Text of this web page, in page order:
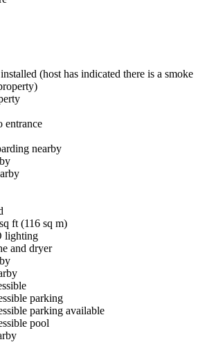
(host has indicated there is a smoke
entrance
nearby
ft (116 sq m)
lighting
and dryer
parking
parking available
pool